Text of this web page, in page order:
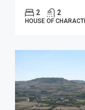
2 2
HOUSE OF